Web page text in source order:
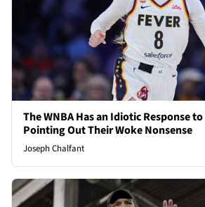
The WNBA Has an Idiotic Response
Pointing Out Their Woke Nonsense
Joseph Chalfant